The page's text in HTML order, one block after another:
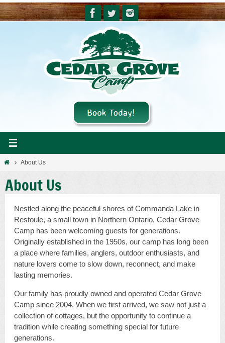
Skip
to
HomeAbout Us
About Us
Nestled along the peaceful shores of Commanda Lake in
Restoule, a small town in Northern Ontario, Cedar Grove
Camp has been welcoming guests for generations.
Originally established in the 1950s, our camp has long been
a place where families, anglers, outdoor enthusiasts, and
nature lovers come to slow down, reconnect, and make
lasting memories.
Our family has proudly owned and operated Cedar Grove
Camp since 2004. When we first arrived, we saw not just a
collection of cottages, but the opportunity to continue a
tradition while creating something special for future
generations.